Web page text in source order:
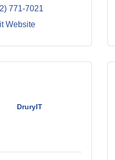
771-7021
Website
DruryIT